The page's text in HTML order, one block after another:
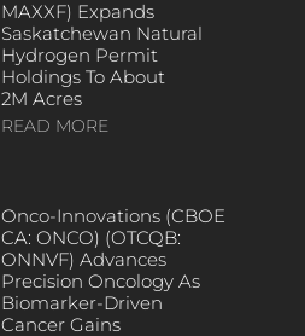
MAXXF) Expands
Saskatchewan Natural
Hydrogen Permit
Holdings To About
2M Acres
READ MORE
Onco-Innovations (CBOE
CA: ONCO) (OTCQB:
ONNVF) Advances
Precision Oncology As
Biomarker-Driven
Cancer Gains